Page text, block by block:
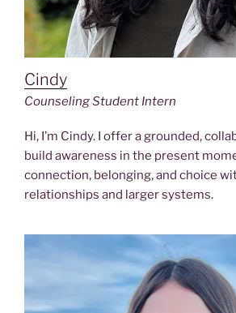
Cindy
Counseling Student Intern
Hi, I’m Cindy. I offer a grounded,
build awareness in the present
connection, belonging, and choice
relationships and larger systems.